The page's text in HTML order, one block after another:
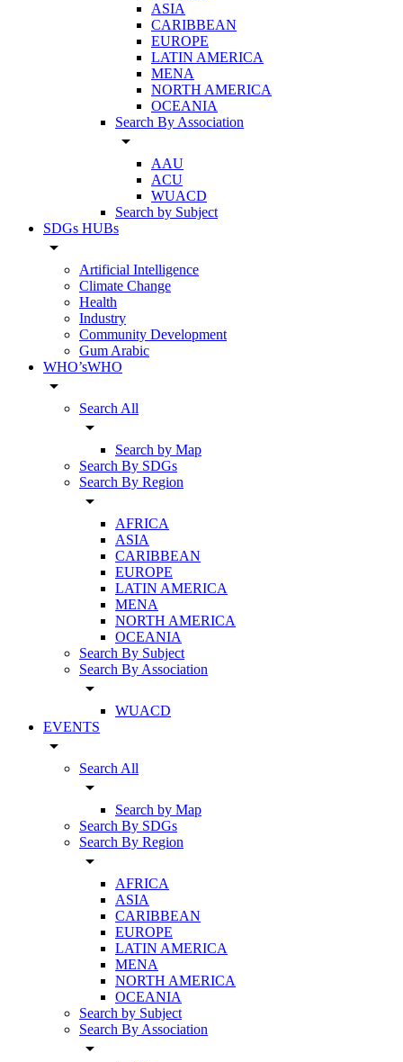
ASIA
CARIBBEAN
EUROPE
LATIN AMERICA
MENA
NORTH AMERICA
OCEANIA
Search By Association
arrow_drop_down
AAU
ACU
WUACD
Search by Subject
SDGs HUBs
arrow_drop_down
Artificial Intelligence
Climate Change
Health
Industry
Community Development
Gum Arabic
WHO’sWHO
arrow_drop_down
Search All
arrow_drop_down
Search by Map
Search By SDGs
Search By Region
arrow_drop_down
AFRICA
ASIA
CARIBBEAN
EUROPE
LATIN AMERICA
MENA
NORTH AMERICA
OCEANIA
Search By Subject
Search By Association
arrow_drop_down
WUACD
EVENTS
arrow_drop_down
Search All
arrow_drop_down
Search by Map
Search By SDGs
Search By Region
arrow_drop_down
AFRICA
ASIA
CARIBBEAN
EUROPE
LATIN AMERICA
MENA
NORTH AMERICA
OCEANIA
Search by Subject
Search By Association
arrow_drop_down